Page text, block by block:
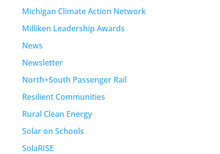
Michigan Climate Action Network
Milliken Leadership Awards
News
Newsletter
North+South Passenger Rail
Resilient Communities
Rural Clean Energy
Solar on Schools
SolaRISE